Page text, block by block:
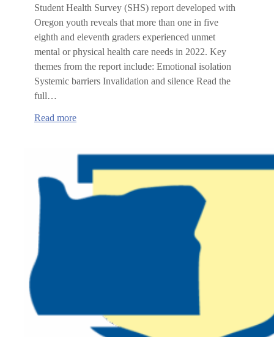
Student Health Survey (SHS) report developed with
Oregon youth reveals that more than one in five
eighth and eleventh graders experienced unmet
mental or physical health care needs in 2022. Key
themes from the report include: Emotional isolation
Systemic barriers Invalidation and silence Read the
full…
Read more:
unmet
health
needs,